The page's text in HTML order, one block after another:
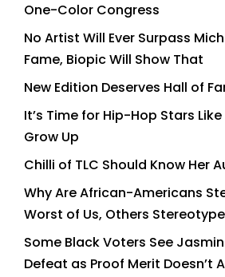
One-Color Congress
No Artist Will Ever Surpass
Fame, Biopic Will Show That
New Edition Deserves Hall of
It’s Time for Hip-Hop Stars
Grow Up
Chilli of TLC Should Know Her
Why Are African-Americans
Worst of Us, Others
Some Black Voters See
Defeat as Proof Merit Doesn’t